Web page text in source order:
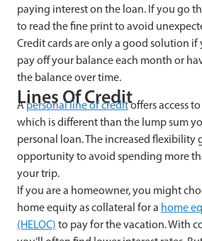
paying interest on the loan. If you go
to read the fine print to avoid
Credit cards are only a good solution
pay off your balance each month or
the balance over time.
Lines Of Credit
Apersonal line of creditoffers access
which is different than the lump sum
personal loan. The increased flexibility
opportunity to avoid spending more
your trip.
If you are a homeowner, you might
home equity as collateral for a home
(HELOC) to pay for the vacation. With